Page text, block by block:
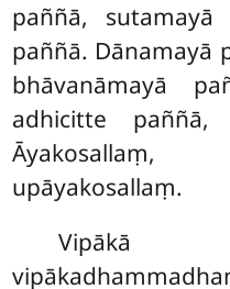
paññā, sutamayā
paññā. Dānamayā
bhāvanāmayā
adhicitte paññā,
upāyakosallaṃ.